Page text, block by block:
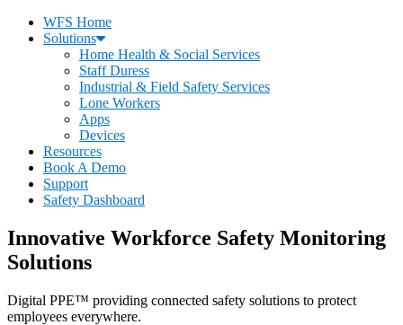
WFS Home
Solutions
Home Health & Social Services
Staff Duress
Industrial & Field Safety Services
Lone Workers
Apps
Devices
Resources
Book A Demo
Support
Safety Dashboard
Innovative Workforce Safety Monitoring
Solutions
Digital PPE™ providing connected safety solutions to protect
employees everywhere.